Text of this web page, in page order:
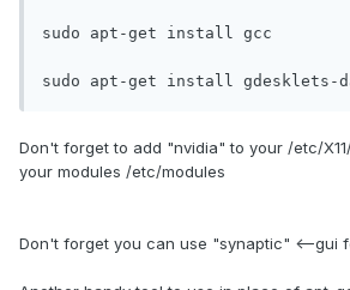
sudo apt-get install gcc
sudo apt-get install gdesklets-
Don't forget to add "nvidia" to your /etc/
your modules /etc/modules
Don't forget you can use "synaptic" <--gui